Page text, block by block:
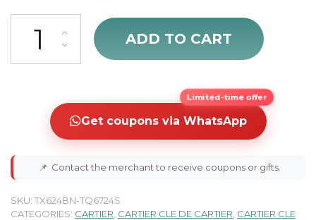
Cartier Cle De Cartier WJCL0013 quantity
ADD TO CART
Limited-time offer
Get coupons via WhatsApp
📌 Contact the merchant to receive coupons or gifts.
SKU: TX624BN-TQ6724S
CATEGORIES: CARTIER CARTIER CLE DE CARTIER CARTIER CLE